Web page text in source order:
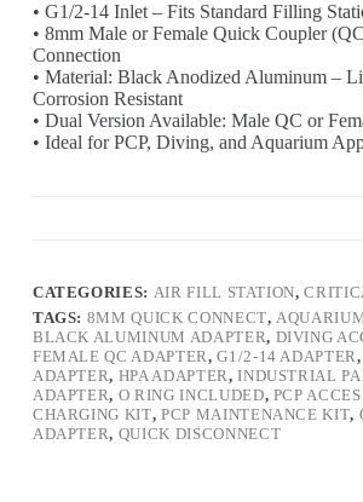
• G1/2-14 Inlet – Fits Standard Filling
• 8mm Male or Female Quick Coupler
Connection
• Material: Black Anodized Aluminum –
Corrosion Resistant
• Dual Version Available: Male QC or
• Ideal for PCP, Diving, and Aquarium
CATEGORIES: AIR FILL STATION,
TAGS: 8MM QUICK CONNECT,
BLACK ALUMINUM ADAPTER, DIVING
FEMALE QC ADAPTER,G1/2-14 ADAPTER
ADAPTER, HPA ADAPTER,INDUSTRIAL
ADAPTER, O RING INCLUDED, PCP
CHARGING KIT, PCP MAINTENANCE KIT,
ADAPTER, QUICK DISCONNECT